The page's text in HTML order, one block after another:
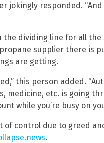
jokingly responded.
the dividing line for all the
supplier there is
are getting.
this person added.
medicine, etc. is going
while you’re busy on
of control due to greed
.